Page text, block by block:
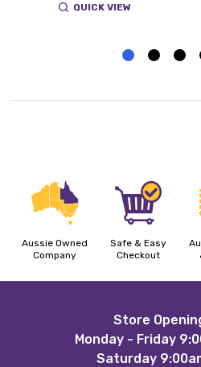
QUICK VIEW
Aussie Owned
Company
Safe & Easy
Checkout
Store
Monday - Friday
Saturday